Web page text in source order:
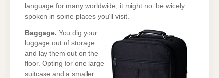
language for many worldwide, it might not be widely
spoken in some places you’ll visit.
Baggage. You dig your
luggage out of storage
and lay them out on the
floor. Opting for one large
suitcase and a smaller